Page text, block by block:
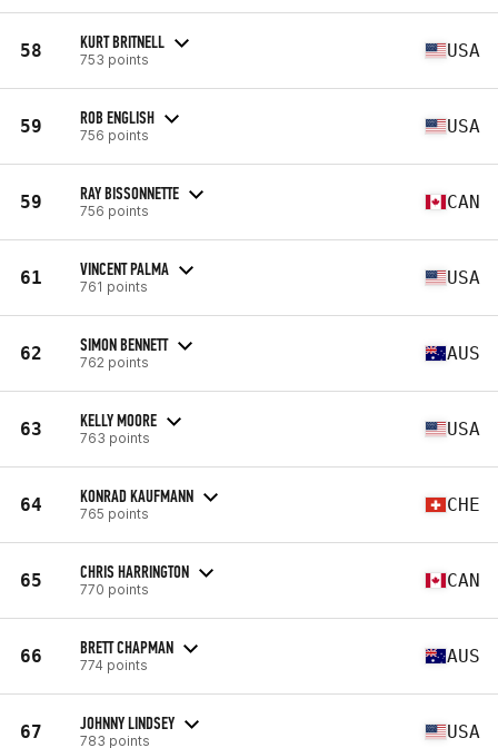
58 KURT BRITNELL
753 points USA
59 ROB ENGLISH
756 points USA
59 RAY BISSONNETTE
756 points CAN
61 VINCENT PALMA
761 points USA
62 SIMON BENNETT
762 points AUS
63 KELLY MOORE
763 points USA
64 KONRAD KAUFMANN
765 points CHE
65 CHRIS HARRINGTON
770 points CAN
66 BRETT CHAPMAN
774 points AUS
67 JOHNNY LINDSEY
783 points USA